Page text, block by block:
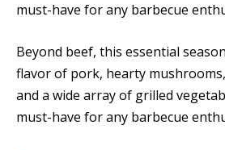
must-have for any barbecue
Beyond beef, this essential
flavor of pork, hearty
and a wide array of grilled
must-have for any barbecue